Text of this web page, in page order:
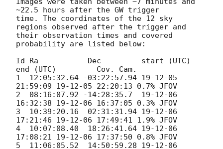
~22.5 hours after the GW trigger
time. The coordinates of the 12 sky
regions observed after the trigger and
their observation times and covered
probability are listed below:
Id Ra           Dec         start (UTC)
end (UTC)         Cov. Cam.
1  12:05:32.64 -03:22:57.94 19-12-05
21:59:09 19-12-05 22:20:13 0.7% JFOV
2  08:16:07.92 -14:28:35.7  19-12-06
16:32:38 19-12-06 16:37:05 0.3% JFOV
3  10:39:20.16  02:31:31.94 19-12-06
17:21:46 19-12-06 17:49:41 1.9% JFOV
4  10:07:08.40  18:26:41.64 19-12-06
17:08:21 19-12-06 17:37:50 0.8% JFOV
5  11:06:05.52  14:50:59.28 19-12-06